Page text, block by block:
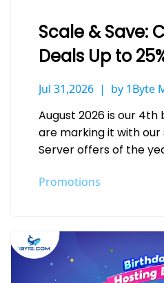
Scale & Save:
Deals Up to
Jul 31,2026 by 1Byte
August 2026 is our 4th
are marking it with
Server offers of the
Promotions